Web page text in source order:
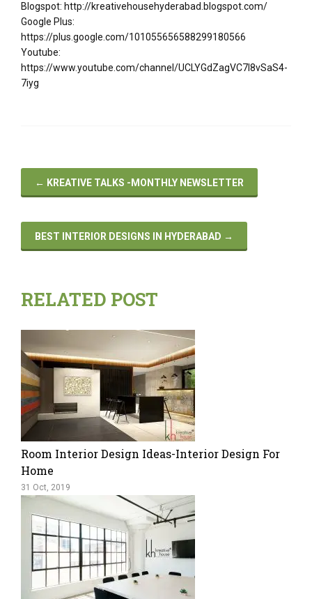
Blogspot: http://kreativehousehyderabad.blogspot.com/
Google Plus:
https://plus.google.com/101055656588299180566
Youtube:
https://www.youtube.com/channel/UCLYGdZagVC7I8vSaS4-
7iyg
← KREATIVE TALKS -MONTHLY NEWSLETTER
BEST INTERIOR DESIGNS IN HYDERABAD →
RELATED POST
Room Interior Design Ideas-Interior Design For
Home
31 Oct, 2019